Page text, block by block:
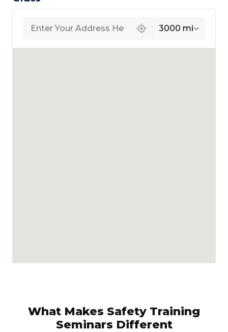
3000 mi
What Makes Safety Training
Seminars Different